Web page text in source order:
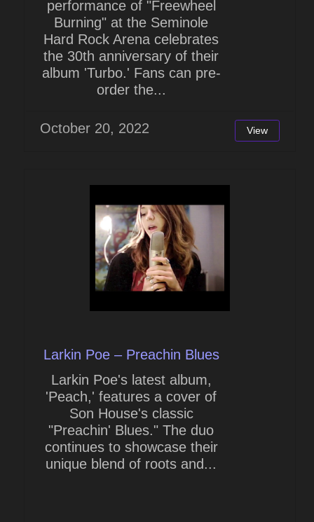
performance of "Freewheel
Burning" at the Seminole
Hard Rock Arena celebrates
the 30th anniversary of their
album 'Turbo.' Fans can pre-
order the...
October 20, 2022 View
Larkin Poe – Preachin Blues
Larkin Poe's latest album,
'Peach,' features a cover of
Son House's classic
"Preachin' Blues." The duo
continues to showcase their
unique blend of roots and...